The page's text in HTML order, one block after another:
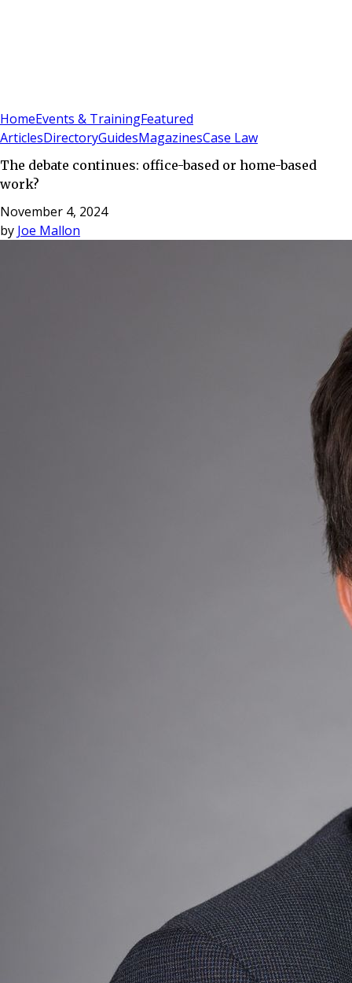
HomeEvents & TrainingFeatured
ArticlesDirectoryGuidesMagazinesCase Law
The debate continues: office-based or home-based
work?
November 4, 2024
by Joe Mallon